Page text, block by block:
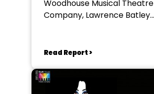
Woodhouse Musical Theatre
Company, Lawrence Batley
Read Report >